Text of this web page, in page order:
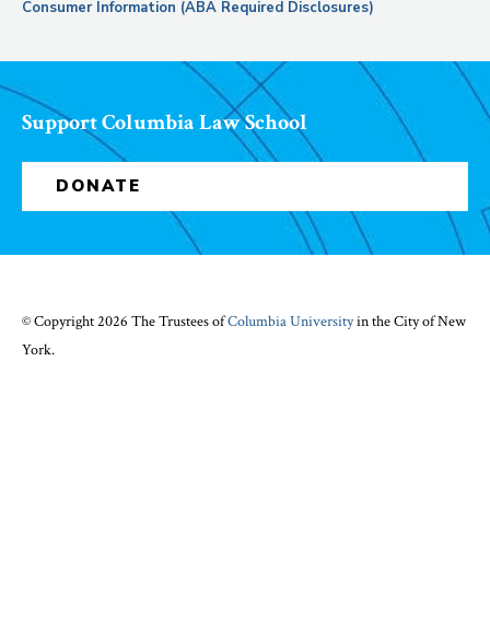
Consumer Information (ABA Required Disclosures)
Support Columbia Law School
DONATE
© Copyright 2026 The Trustees ofColumbia Universityin the City of New
York.